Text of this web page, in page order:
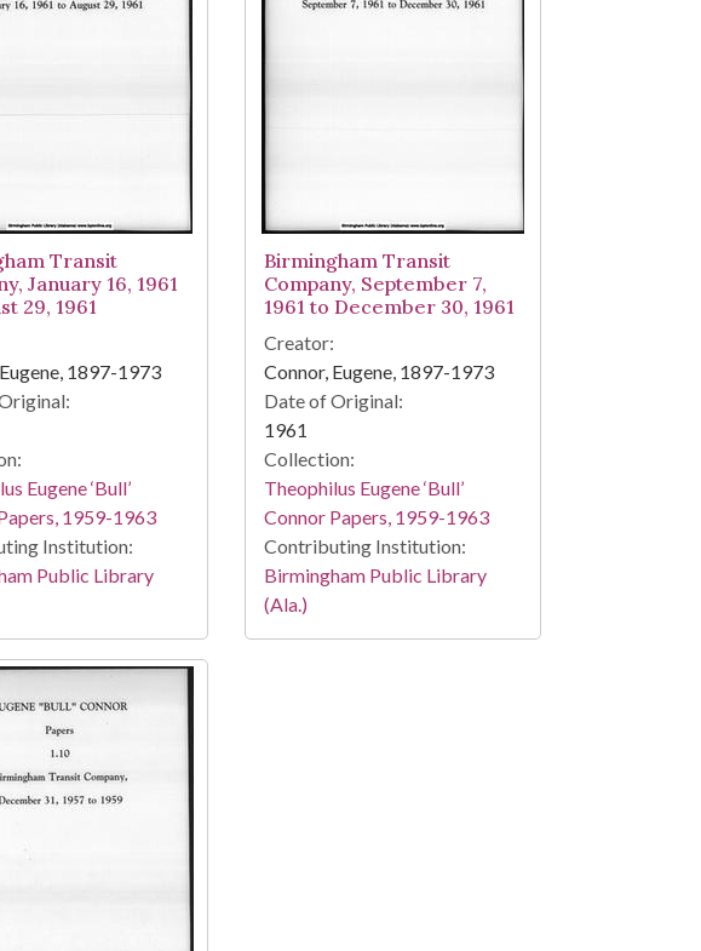
Transit
January 16, 1961
29, 1961
1897-1973
Eugene ‘Bull’
1959-1963
Institution:
Public Library
Birmingham Transit
Company, September 7,
1961 to December 30, 1961
Creator:
Connor, Eugene, 1897-1973
Date of Original:
1961
Collection:
Theophilus Eugene ‘Bull’
Connor Papers, 1959-1963
Contributing Institution:
Birmingham Public Library
(Ala.)